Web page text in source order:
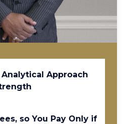
Approach
so You Pay Only if